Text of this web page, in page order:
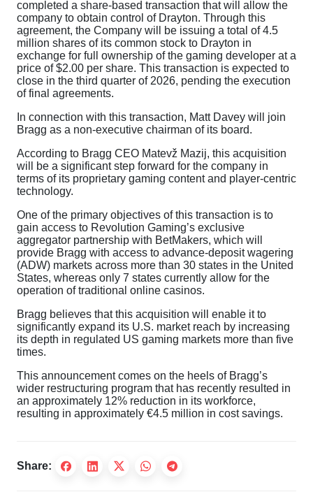
completed a share-based transaction that will allow the
company to obtain control of Drayton. Through this
agreement, the Company will be issuing a total of 4.5
million shares of its common stock to Drayton in
exchange for full ownership of the gaming developer at a
price of $2.00 per share. This transaction is expected to
close in the third quarter of 2026, pending the execution
of final agreements.
In connection with this transaction, Matt Davey will join
Bragg as a non-executive chairman of its board.
According to Bragg CEO Matevž Mazij, this acquisition
will be a significant step forward for the company in
terms of its proprietary gaming content and player-centric
technology.
One of the primary objectives of this transaction is to
gain access to Revolution Gaming’s exclusive
aggregator partnership with BetMakers, which will
provide Bragg with access to advance-deposit wagering
(ADW) markets across more than 30 states in the United
States, whereas only 7 states currently allow for the
operation of traditional online casinos.
Bragg believes that this acquisition will enable it to
significantly expand its U.S. market reach by increasing
its depth in regulated US gaming markets more than five
times.
This announcement comes on the heels of Bragg’s
wider restructuring program that has recently resulted in
an approximately 12% reduction in its workforce,
resulting in approximately €4.5 million in cost savings.
Share: